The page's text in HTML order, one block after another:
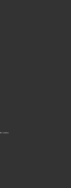
in America.